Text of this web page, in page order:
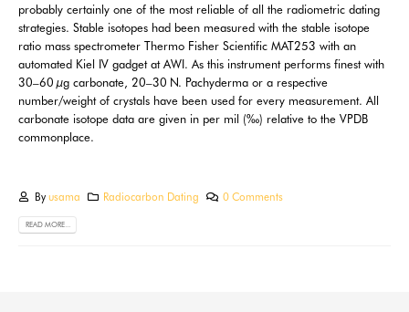
probably certainly one of the most reliable of all the radiometric dating
strategies. Stable isotopes had been measured with the stable isotope
ratio mass spectrometer Thermo Fisher Scientific MAT253 with an
automated Kiel IV gadget at AWI. As this instrument performs finest with
30–60 µg carbonate, 20–30 N. Pachyderma or a respective
number/weight of crystals have been used for every measurement. All
carbonate isotope data are given in per mil (‰) relative to the VPDB
commonplace.
By usama Radiocarbon Dating 0 Comments
READ MORE...